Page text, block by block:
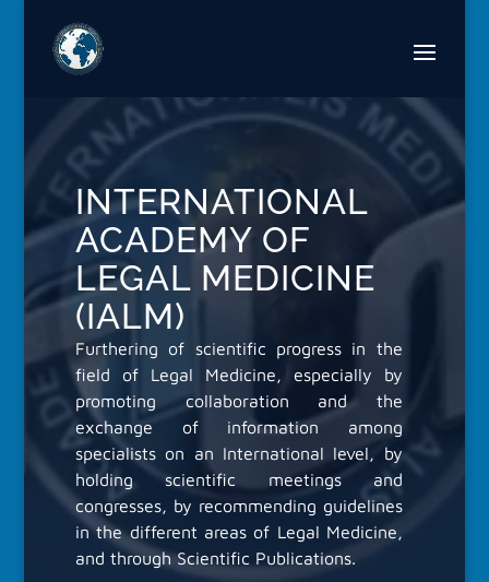
Player
INTERNATIONAL
ACADEMY OF
LEGAL MEDICINE
(IALM)
Furthering of scientific progress in the
field of Legal Medicine, especially by
promoting collaboration and the
exchange of information among
specialists on an International level, by
holding scientific meetings and
congresses, by recommending guidelines
in the different areas of Legal Medicine,
and through Scientific Publications.